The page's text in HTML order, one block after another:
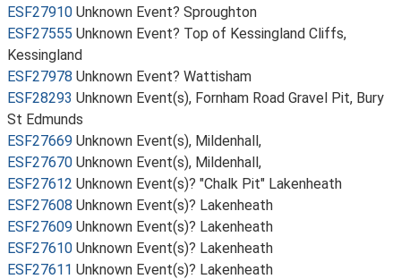
ESF27910 Unknown Event? Sproughton
ESF27555 Unknown Event? Top of Kessingland Cliffs,
Kessingland
ESF27978 Unknown Event? Wattisham
ESF28293 Unknown Event(s), Fornham Road Gravel Pit, Bury
St Edmunds
ESF27669 Unknown Event(s), Mildenhall,
ESF27670 Unknown Event(s), Mildenhall,
ESF27612 Unknown Event(s)? "Chalk Pit" Lakenheath
ESF27608 Unknown Event(s)? Lakenheath
ESF27609 Unknown Event(s)? Lakenheath
ESF27610 Unknown Event(s)? Lakenheath
ESF27611 Unknown Event(s)? Lakenheath